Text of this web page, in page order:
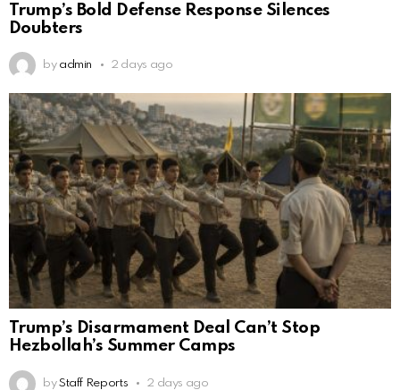
Trump’s Bold Defense Response Silences
Doubters
by admin 2 days ago
Trump’s Disarmament Deal Can’t Stop
Hezbollah’s Summer Camps
by Staff Reports 2 days ago